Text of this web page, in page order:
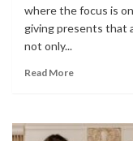
where the focus is on
giving presents that
not only...
Read More